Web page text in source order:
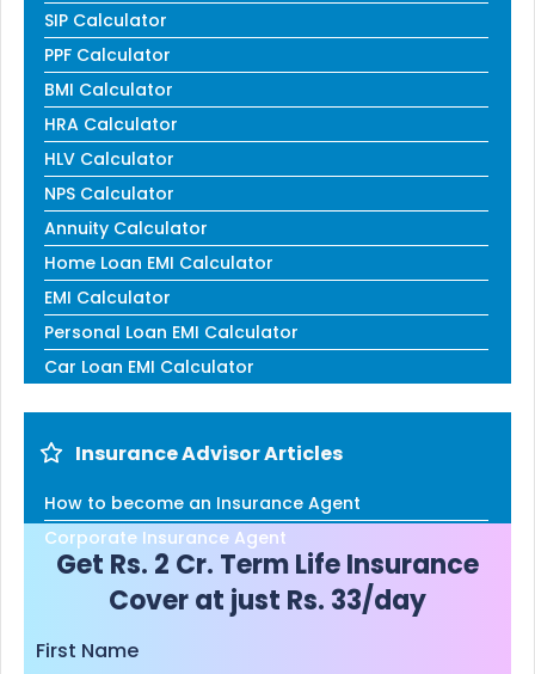
SIP Calculator
PPF Calculator
BMI Calculator
HRA Calculator
HLV Calculator
NPS Calculator
Annuity Calculator
Home Loan EMI Calculator
EMI Calculator
Personal Loan EMI Calculator
Car Loan EMI Calculator
Insurance Advisor Articles
How to become an Insurance Agent
Corporate Insurance Agent
Get Rs. 2 Cr. Term Life Insurance
Cover at just Rs. 33/day
First Name